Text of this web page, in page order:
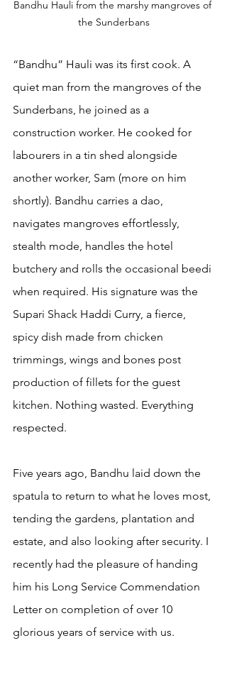
Bandhu Hauli from the marshy mangroves of
the Sunderbans
“Bandhu” Hauli was its first cook. A
quiet man from the mangroves of the
Sunderbans, he joined as a
construction worker. He cooked for
labourers in a tin shed alongside
another worker, Sam (more on him
shortly). Bandhu carries a dao,
navigates mangroves effortlessly,
stealth mode, handles the hotel
butchery and rolls the occasional beedi
when required. His signature was the
Supari Shack Haddi Curry, a fierce,
spicy dish made from chicken
trimmings, wings and bones post
production of fillets for the guest
kitchen. Nothing wasted. Everything
respected.
Five years ago, Bandhu laid down the
spatula to return to what he loves most,
tending the gardens, plantation and
estate, and also looking after security. I
recently had the pleasure of handing
him his Long Service Commendation
Letter on completion of over 10
glorious years of service with us.